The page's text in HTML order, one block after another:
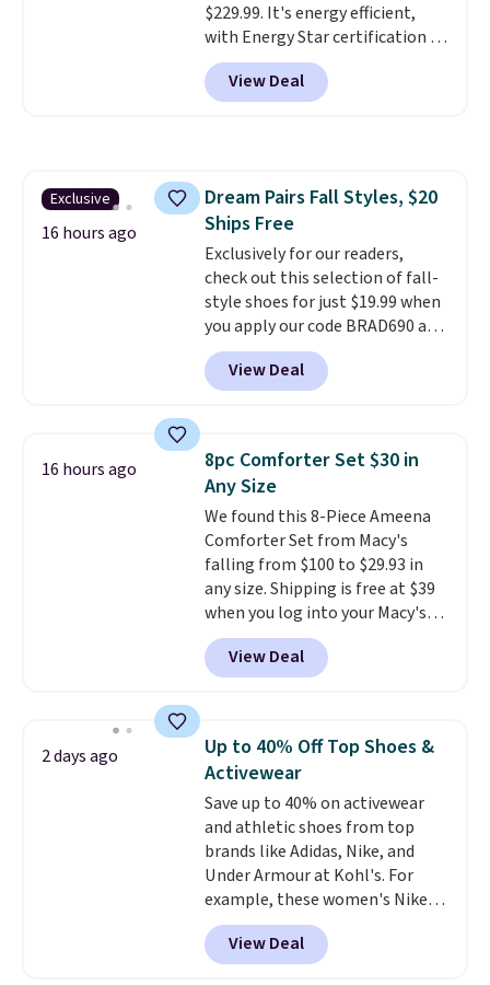
Shipping is also free when you
sign out with a free Prime
account. Otherwise shipping
adds $6.
$229.99. It's energy efficient,
with Energy Star certification to
back it up, and works with Alexa
and Google Home smart devices.
Or, control the ultra-quiet AC
Window AC for $149.99. Sign into
an Amazon Prime account for
free shipping. Otherwise, it adds
$6.
View Deal
Exclusive
16 hours ago
Dream Pairs Fall Styles, $20
Ships Free
Exclusively for our readers,
check out this selection of fall-
style shoes for just $19.99 when
you apply our code BRAD690 at
Dream Pairs. We are loving these
Ascenelle Arch Support Slip-On
Pumps, which drop from $46.99
pumps are available in 3 colors
at this price. Also, these
Ascenelle Low Wedge Dress
Pumps drop from $46.99 to
$19.99 with the code. Arch
support built into a slip-on
pump is the detail that makes
wearing heels all day feel less
like something you recover
from. A classic pump and a low
occasion between a work
meeting and a dinner out.Plus,
our code gets you free shipping!
View Deal
16 hours ago
8pc Comforter Set $30 in
Any Size
We found this 8-Piece Ameena
Comforter Set from Macy's
falling from $100 to $29.93 in
any size. Shipping is free at $39
when you log into your Macy's
account, or it adds $10.95.
a floral pattern but if you
reverse it there's a stripe
pieces but the queen and king
has eight. It has solid reviews at
4.3 out of 5 stars.
View Deal
2 days ago
Up to 40% Off Top Shoes &
Activewear
Save up to 40% on activewear
and athletic shoes from top
brands like Adidas, Nike, and
Under Armour at Kohl's. For
example, these women's Nike
Pacific Shoes in White drop from
$80 to $44. All other stores are
charging $60 or more for this
View Deal